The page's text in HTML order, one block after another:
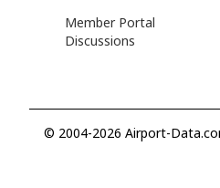
Member Portal
Discussions
© 2004-2026 Airport-